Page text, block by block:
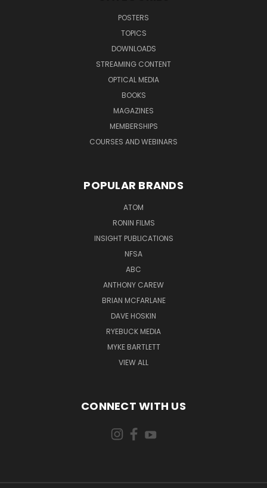
POSTERS
TOPICS
DOWNLOADS
STREAMING CONTENT
OPTICAL MEDIA
BOOKS
MAGAZINES
MEMBERSHIPS
COURSES AND WEBINARS
POPULAR BRANDS
ATOM
RONIN FILMS
INSIGHT PUBLICATIONS
NFSA
ABC
ANTHONY CAREW
BRIAN MCFARLANE
DAVE HOSKIN
RYEBUCK MEDIA
MYKE BARTLETT
VIEW ALL
CONNECT WITH US